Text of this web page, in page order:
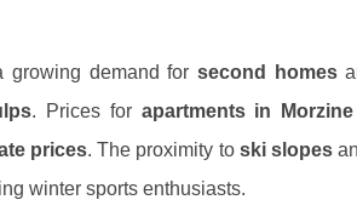
growing demand for second homes
. Prices for apartments in Morzine
prices. The proximity to ski slopes
winter sports enthusiasts.